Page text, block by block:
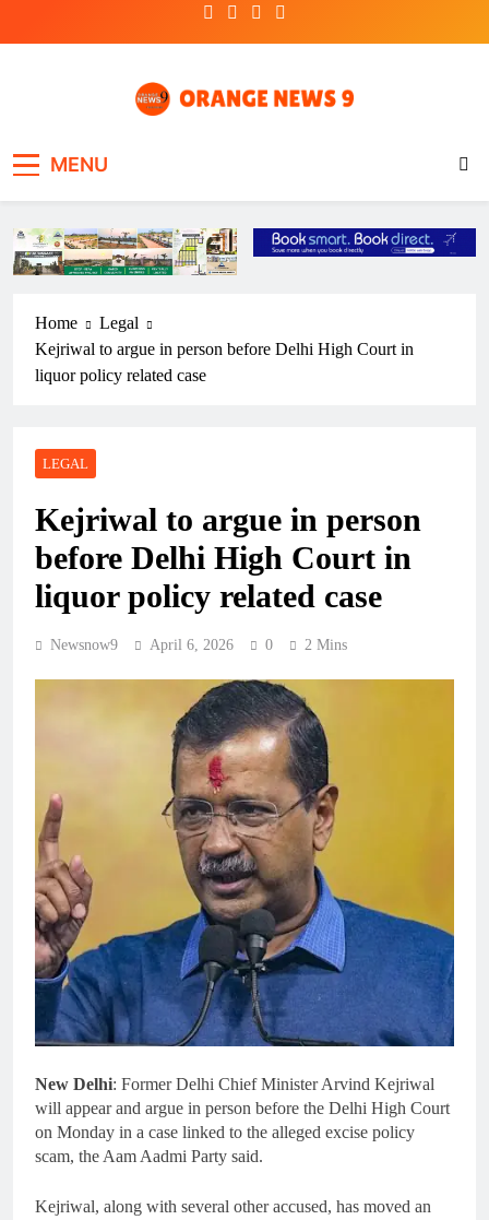
MENU
Home
Legal
Kejriwal to argue in person before Delhi High Court in
liquor policy related case
LEGAL
Kejriwal to argue in person
before Delhi High Court in
liquor policy related case
Newsnow9 April 6, 2026 0 2 Mins
New Delhi: Former Delhi Chief Minister Arvind Kejriwal
will appear and argue in person before the Delhi High Court
on Monday in a case linked to the alleged excise policy
scam, the Aam Aadmi Party said.
Kejriwal, along with several other accused, has moved an